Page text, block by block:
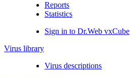
Reports
Statistics
Sign in to Dr.Web vxCube
Virus library
Virus descriptions